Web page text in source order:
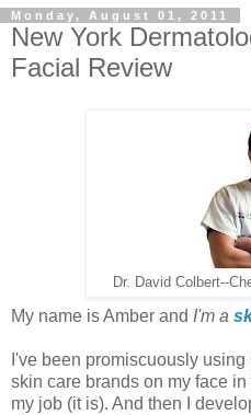
Monday, August 01, 2011
New York
Facial Review
Dr. David Colbert--
My name is Amber and I'm a
I've been promiscuously
skin care brands on my face
my job (it is). And then I